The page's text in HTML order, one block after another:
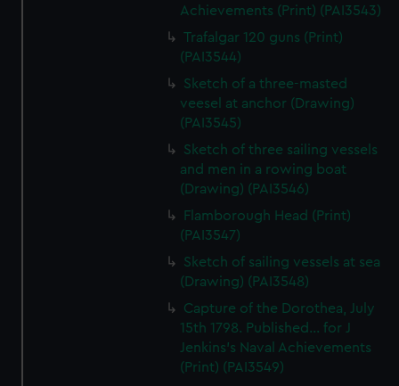
Achievements (Print) (PAI3543)
Trafalgar 120 guns (Print)
(PAI3544)
Sketch of a three-masted
veesel at anchor (Drawing)
(PAI3545)
Sketch of three sailing vessels
and men in a rowing boat
(Drawing) (PAI3546)
Flamborough Head (Print)
(PAI3547)
Sketch of sailing vessels at sea
(Drawing) (PAI3548)
Capture of the Dorothea, July
15th 1798. Published... for J
Jenkins's Naval Achievements
(Print) (PAI3549)